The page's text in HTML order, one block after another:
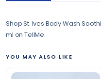
Shop St. Ives Body Wash
ml on TellMe.
YOU MAY ALSO LIKE